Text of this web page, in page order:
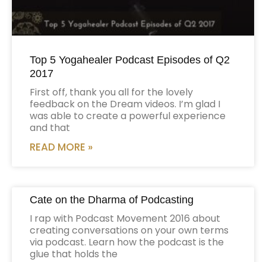
Top 5 Yogahealer Podcast Episodes of Q2
2017
First off, thank you all for the lovely
feedback on the Dream videos. I’m glad I
was able to create a powerful experience
and that
READ MORE »
Cate on the Dharma of Podcasting
I rap with Podcast Movement 2016 about
creating conversations on your own terms
via podcast. Learn how the podcast is the
glue that holds the